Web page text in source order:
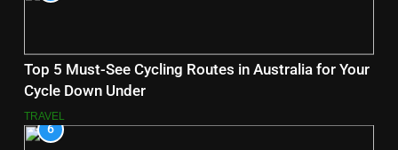
Top 5 Must-See Cycling Routes in Australia for Your
Cycle Down Under
TRAVEL
6